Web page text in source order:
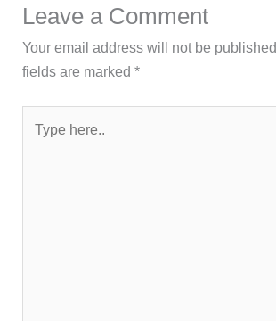
Leave a Comment
Your email address will not be
fields are marked*
here..